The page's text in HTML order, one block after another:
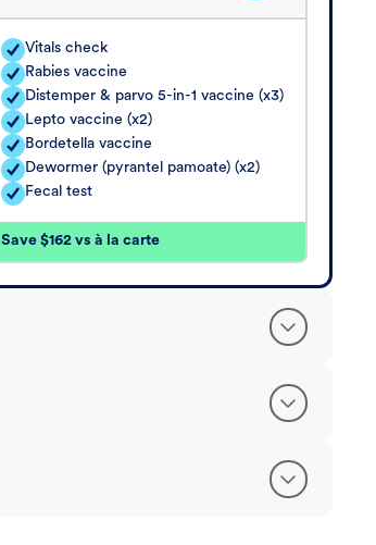
Vitals check
Rabies vaccine
Distemper & parvo 5-in-1 vaccine (x3)
Lepto vaccine (x2)
Bordetella vaccine
Dewormer (pyrantel pamoate) (x2)
Fecal test
Save $162 vs à la carte